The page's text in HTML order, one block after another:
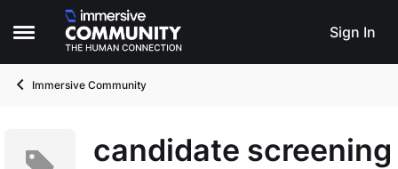
Open Side Menu
Skip to content
Sign In
Immersive Community
candidate screening